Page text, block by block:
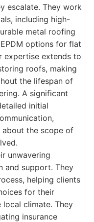
escalate. They work
including high-
metal roofing
options for flat
expertise extends to
roofs, making
the lifespan of
A significant
initial
about the scope of
unwavering
and support. They
helping clients
for their
local climate. They
insurance